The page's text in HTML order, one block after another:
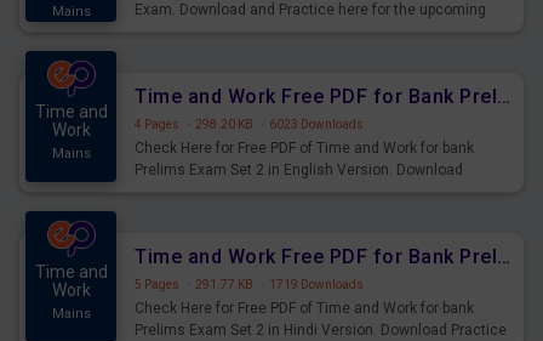
Mains
Exam. Download and Practice here for the upcoming
Time and
Work
Mains
Time and Work Free PDF for Bank Prelims Exam Set 2 English Version
4 Pages · 298.20 KB · 6023 Downloads
Check Here for Free PDF of Time and Work for bank
Prelims Exam Set 2 in English Version. Download
Time and
Work
Mains
Time and Work Free PDF for Bank Prelims Exam Set 2 Hindi Version
5 Pages · 291.77 KB · 1719 Downloads
Check Here for Free PDF of Time and Work for bank
Prelims Exam Set 2 in Hindi Version. Download Practice